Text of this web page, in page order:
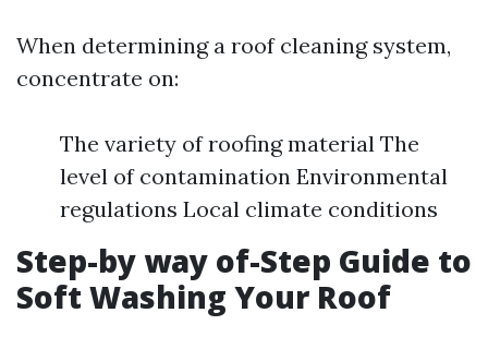
When determining a roof cleaning system,
concentrate on:
The variety of roofing material The
level of contamination Environmental
regulations Local climate conditions
Step-by way of-Step Guide to
Soft Washing Your Roof